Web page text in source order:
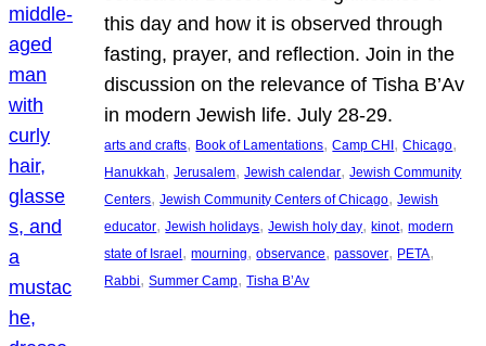
this day and how it is observed through
fasting, prayer, and reflection. Join in the
discussion on the relevance of Tisha B’Av
in modern Jewish life. July 28-29.
arts and crafts, Book of Lamentations, Camp CHI , Chicago
Hanukkah, Jerusalem, Jewish calendar, Jewish Community
Centers, Jewish Community Centers of Chicago, Jewish
educator, Jewish holidays, Jewish holy day, kinot, modern
state of Israel , mourning, observance, passover, PETA
Rabbi, Summer Camp, Tisha B’Av